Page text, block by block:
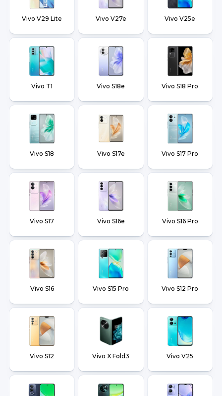
Vivo V29 Lite Vivo V27e Vivo V25e
Vivo T1 Vivo S18e Vivo S18 Pro
Vivo S18 Vivo S17e Vivo S17 Pro
Vivo S17 Vivo S16e Vivo S16 Pro
Vivo S16 Vivo S15 Pro Vivo S12 Pro
Vivo S12 Vivo X Fold3 Vivo V25